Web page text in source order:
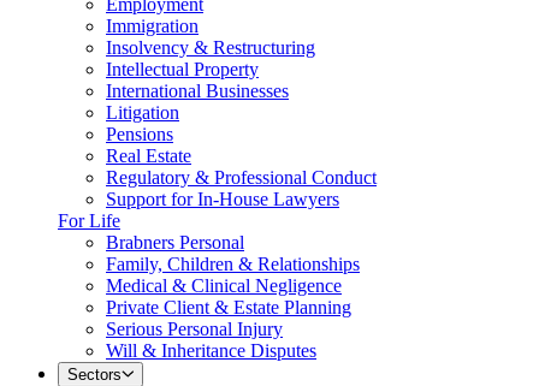
Employment
Immigration
Insolvency & Restructuring
Intellectual Property
International Businesses
Litigation
Pensions
Real Estate
Regulatory & Professional Conduct
Support for In-House Lawyers
For Life
Brabners Personal
Family, Children & Relationships
Medical & Clinical Negligence
Private Client & Estate Planning
Serious Personal Injury
Will & Inheritance Disputes
Sectors